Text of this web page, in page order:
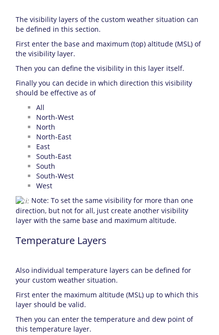
The visibility layers of the custom weather situation can
be defined in this section.
First enter the base and maximum (top) altitude (MSL) of
the visibility layer.
Then you can define the visibility in this layer itself.
Finally you can decide in which direction this visibility
should be effective as of
All
North-West
North
North-East
East
South-East
South
South-West
West
Note: To set the same visibility for more than one
direction, but not for all, just create another visibility
layer with the same base and maximum altitude.
Temperature Layers
Also individual temperature layers can be defined for
your custom weather situation.
First enter the maximum altitude (MSL) up to which this
layer should be valid.
Then you can enter the temperature and dew point of
this temperature layer.